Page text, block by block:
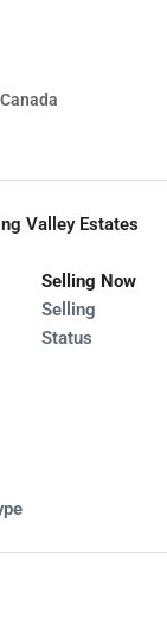
Valley Estates
Selling Now
Selling
Status